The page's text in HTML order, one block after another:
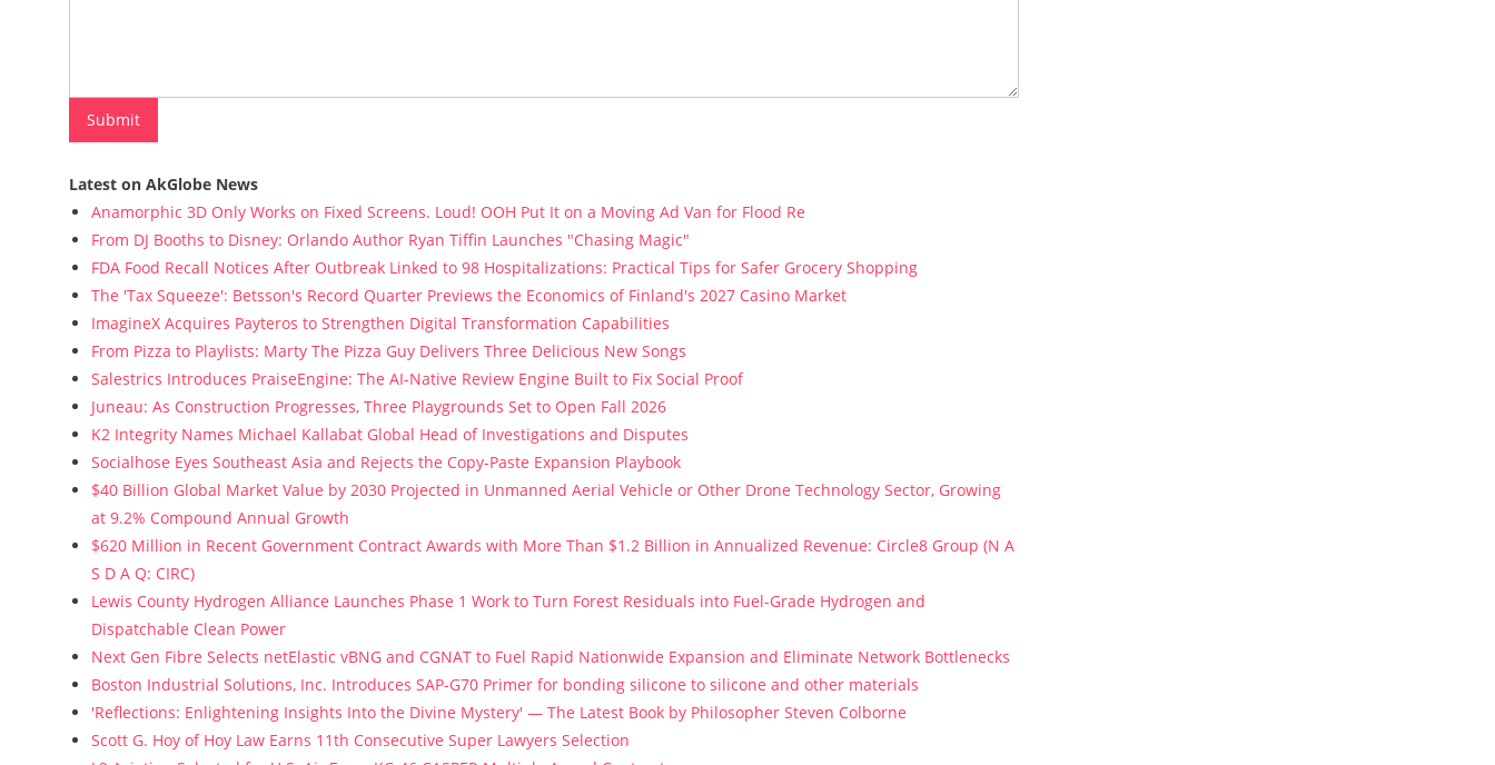
Latest on AkGlobe News
Anamorphic 3D Only Works on Fixed Screens. Loud! OOH Put It on a Moving Ad Van for Flood Re
From DJ Booths to Disney: Orlando Author Ryan Tiffin Launches "Chasing Magic"
FDA Food Recall Notices After Outbreak Linked to 98 Hospitalizations: Practical Tips for Safer Grocery Shopping
The 'Tax Squeeze': Betsson's Record Quarter Previews the Economics of Finland's 2027 Casino Market
ImagineX Acquires Payteros to Strengthen Digital Transformation Capabilities
From Pizza to Playlists: Marty The Pizza Guy Delivers Three Delicious New Songs
Salestrics Introduces PraiseEngine: The AI-Native Review Engine Built to Fix Social Proof
Juneau: As Construction Progresses, Three Playgrounds Set to Open Fall 2026
K2 Integrity Names Michael Kallabat Global Head of Investigations and Disputes
Socialhose Eyes Southeast Asia and Rejects the Copy-Paste Expansion Playbook
$40 Billion Global Market Value by 2030 Projected in Unmanned Aerial Vehicle or Other Drone Technology Sector, Growing
at 9.2% Compound Annual Growth
$620 Million in Recent Government Contract Awards with More Than $1.2 Billion in Annualized Revenue: Circle8 Group (N A
S D A Q: CIRC)
Lewis County Hydrogen Alliance Launches Phase 1 Work to Turn Forest Residuals into Fuel-Grade Hydrogen and
Dispatchable Clean Power
Next Gen Fibre Selects netElastic vBNG and CGNAT to Fuel Rapid Nationwide Expansion and Eliminate Network Bottlenecks
Boston Industrial Solutions, Inc. Introduces SAP-G70 Primer for bonding silicone to silicone and other materials
'Reflections: Enlightening Insights Into the Divine Mystery' — The Latest Book by Philosopher Steven Colborne
Scott G. Hoy of Hoy Law Earns 11th Consecutive Super Lawyers Selection